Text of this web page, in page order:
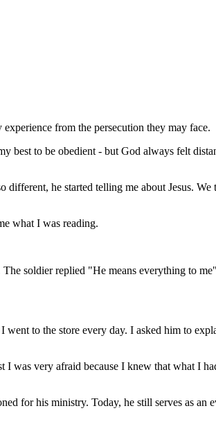
from the persecution they may face.
best to be obedient - but God always felt
he started telling me about Jesus.
what I was reading.
soldier replied "He means everything to
to the store every day. I asked him to
was very afraid because I knew that what I
for his ministry. Today, he still serves as an